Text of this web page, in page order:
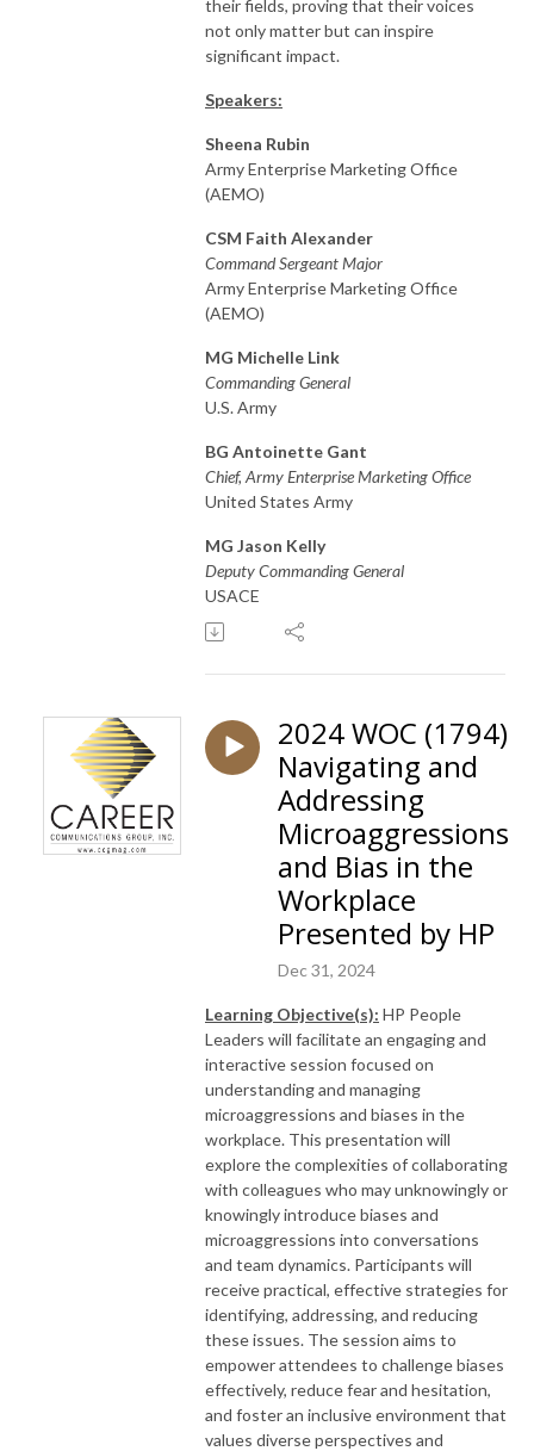
their fields, proving that their voices
not only matter but can inspire
significant impact.
Speakers:
Sheena Rubin
Army Enterprise Marketing Office
(AEMO)
CSM Faith Alexander
Command Sergeant Major
Army Enterprise Marketing Office
(AEMO)
MG Michelle Link
Commanding General
U.S. Army
BG Antoinette Gant
Chief, Army Enterprise Marketing Office
United States Army
MG Jason Kelly
Deputy Commanding General
USACE
2024 WOC (1794)
Navigating and
Addressing
Microaggressions
and Bias in the
Workplace
Presented by HP
Dec 31, 2024
Learning Objective(s): HP People
Leaders will facilitate an engaging and
interactive session focused on
understanding and managing
microaggressions and biases in the
workplace. This presentation will
explore the complexities of collaborating
with colleagues who may unknowingly or
knowingly introduce biases and
microaggressions into conversations
and team dynamics. Participants will
receive practical, effective strategies for
identifying, addressing, and reducing
these issues. The session aims to
empower attendees to challenge biases
effectively, reduce fear and hesitation,
and foster an inclusive environment that
values diverse perspectives and